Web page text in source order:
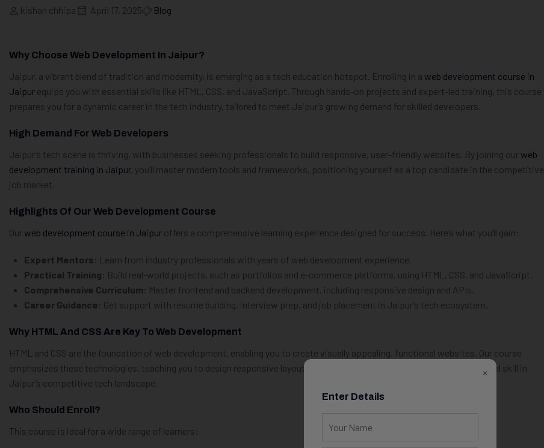
kishan chhipa April 17, 2025 Blog
Why Choose Web Development In Jaipur?
Jaipur, a vibrant blend of tradition and modernity, is emerging as a tech education hotspot. Enrolling in a web development course in
Jaipur equips you with essential skills like HTML, CSS, and JavaScript. Through hands-on projects and expert-led training, this course
prepares you for a dynamic career in the tech industry, tailored to meet Jaipur’s growing demand for skilled developers.
High Demand For Web Developers
Jaipur’s tech scene is thriving, with businesses seeking professionals to build responsive, user-friendly websites. By joining our web
development training in Jaipur, you’ll master modern tools and frameworks, positioning yourself as a top candidate in the competitive
job market.
Highlights Of Our Web Development Course
Our web development course in Jaipur offers a comprehensive learning experience designed for success. Here’s what you’ll gain:
Expert Mentors : Learn from industry professionals with years of web development experience.
Practical Training : Build real-world projects, such as portfolios and e-commerce platforms, using HTML, CSS, and JavaScript.
Comprehensive Curriculum : Master frontend and backend development, including responsive design and APIs.
Career Guidance : Get support with resume building, interview prep, and job placement in Jaipur’s tech ecosystem.
Why HTML And CSS Are Key To Web Development
HTML and CSS are the foundation of web development, enabling you to create visually appealing, functional websites. Our course
emphasizes these technologies, teaching you to design responsive layouts that work seamlessly across devices—a critical skill in
Jaipur’s competitive tech landscape.
Who Should Enroll?
This course is ideal for a wide range of learners:
×
Enter Details